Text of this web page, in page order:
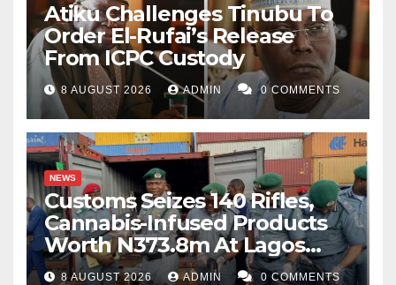
Atiku Challenges Tinubu To
Order El-Rufai’s Release
From ICPC Custody
8 AUGUST 2026 ADMIN 0 COMMENTS
NEWS
Customs Seizes 140 Rifles,
Cannabis-Infused Products
Worth N373.8m At Lagos
Port
8 AUGUST 2026 ADMIN 0 COMMENTS